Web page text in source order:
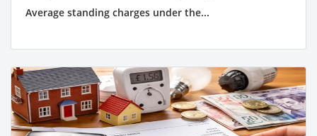
Average standing charges under the...